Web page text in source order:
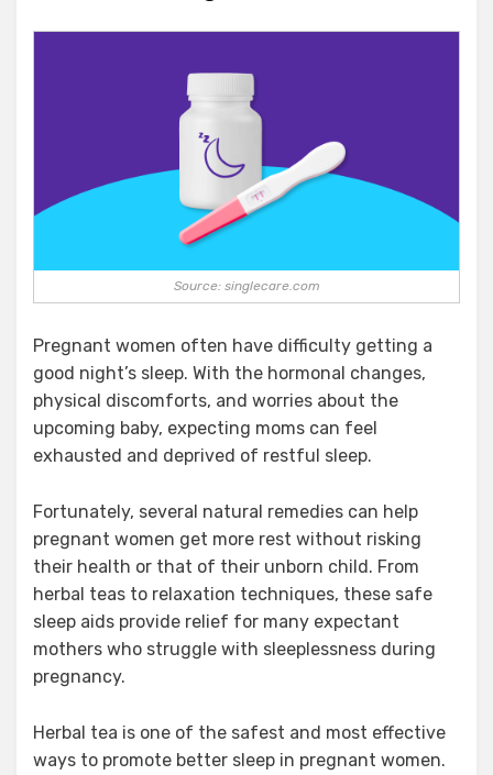
Source: singlecare.com
Pregnant women often have difficulty getting a
good night’s sleep. With the hormonal changes,
physical discomforts, and worries about the
upcoming baby, expecting moms can feel
exhausted and deprived of restful sleep.
Fortunately, several natural remedies can help
pregnant women get more rest without risking
their health or that of their unborn child. From
herbal teas to relaxation techniques, these safe
sleep aids provide relief for many expectant
mothers who struggle with sleeplessness during
pregnancy.
Herbal tea is one of the safest and most effective
ways to promote better sleep in pregnant women.